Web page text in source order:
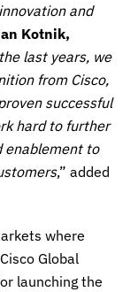
and
Kotnik,
last years, we
from Cisco,
successful
hard to further
enablement to
,” added
where
Global
launching the